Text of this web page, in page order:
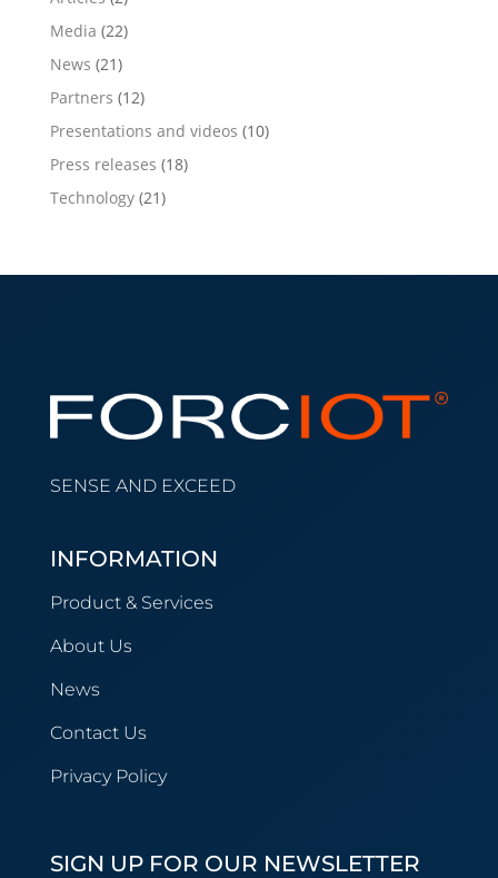
Media (22)
News (21)
Partners (12)
Presentations and videos (10)
Press releases (18)
Technology(21)
SENSE AND EXCEED
INFORMATION
Product & Services
About Us
News
Contact Us
Privacy Policy
SIGN UP FOR OUR NEWSLETTER